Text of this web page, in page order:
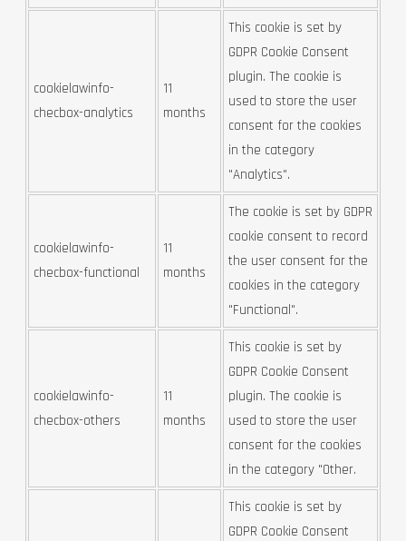
cookielawinfo-
checbox-analytics
11
months
This cookie is set by
GDPR Cookie Consent
plugin. The cookie is
used to store the user
consent for the cookies
in the category
"Analytics".
cookielawinfo-
checbox-functional
11
months
The cookie is set by GDPR
cookie consent to record
the user consent for the
cookies in the category
"Functional".
cookielawinfo-
checbox-others
11
months
This cookie is set by
GDPR Cookie Consent
plugin. The cookie is
used to store the user
consent for the cookies
in the category "Other.
This cookie is set by
GDPR Cookie Consent